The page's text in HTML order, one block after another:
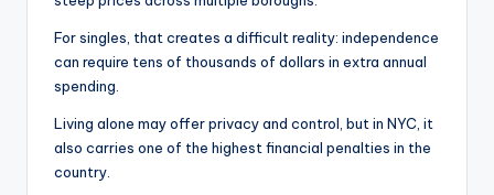
For singles, that creates a difficult reality: independence
can require tens of thousands of dollars in extra annual
spending.
Living alone may offer privacy and control, but in NYC, it
also carries one of the highest financial penalties in the
country.